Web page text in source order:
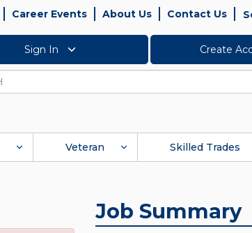
Career Events About Us Contact Us
Sign In Create
Veteran Skilled Trades
Job Summary